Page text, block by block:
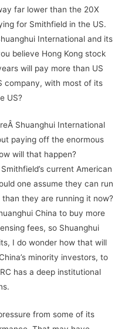
far lower than the 20X
for Smithfield in the US.
International and its
believe Hong Kong stock
will pay more than US
company, with most of its
US?
Shuanghui International
paying off the enormous
will that happen?
current American
one assume they can run
they are running it now?
China to buy more
fees, so Shuanghui
I do wonder how that will
minority investors, to
has a deep institutional
from some of its